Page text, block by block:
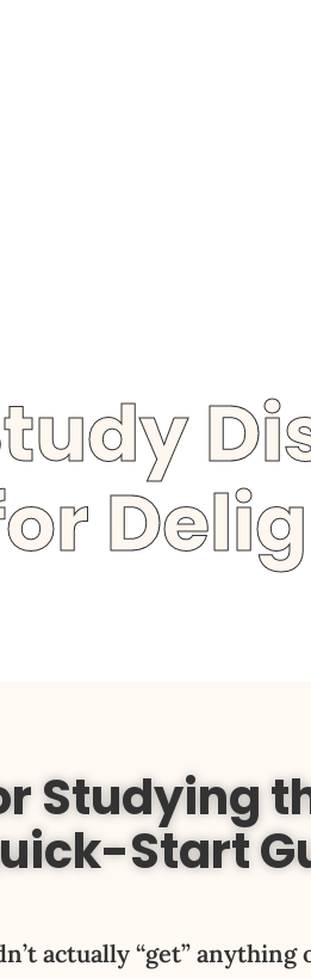
Studying
Start
actually “get”